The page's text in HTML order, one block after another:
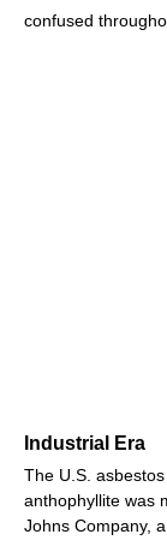
confused
Industrial Era
The U.S.
anthophyllite was
Johns Company,